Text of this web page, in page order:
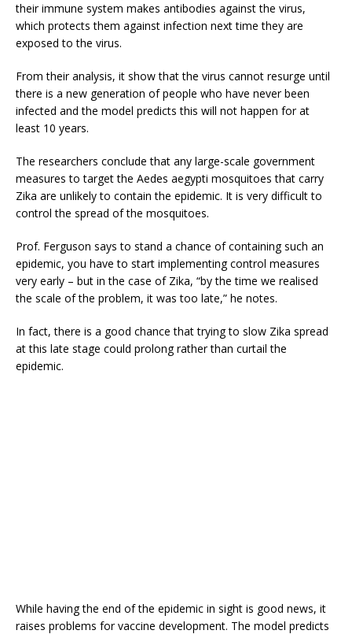
their immune system makes antibodies against the virus,
which protects them against infection next time they are
exposed to the virus.
From their analysis, it show that the virus cannot resurge until
there is a new generation of people who have never been
infected and the model predicts this will not happen for at
least 10 years.
The researchers conclude that any large-scale government
measures to target the Aedes aegypti mosquitoes that carry
Zika are unlikely to contain the epidemic. It is very difficult to
control the spread of the mosquitoes.
Prof. Ferguson says to stand a chance of containing such an
epidemic, you have to start implementing control measures
very early – but in the case of Zika, “by the time we realised
the scale of the problem, it was too late,” he notes.
In fact, there is a good chance that trying to slow Zika spread
at this late stage could prolong rather than curtail the
epidemic.
While having the end of the epidemic in sight is good news, it
raises problems for vaccine development. The model predicts